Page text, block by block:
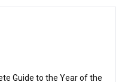
Guide to the Year of the